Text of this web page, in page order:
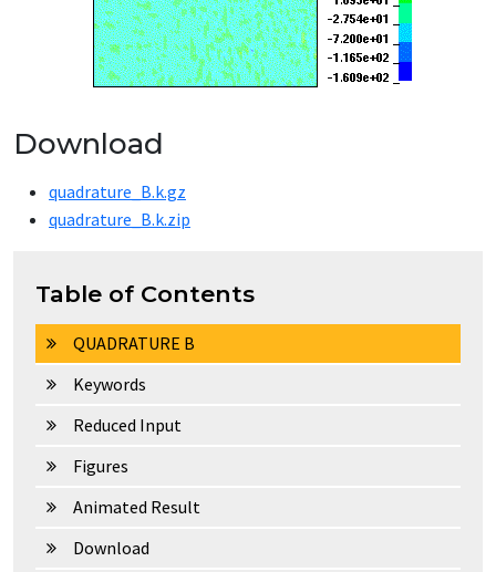
Download
quadrature_B.k.gz
quadrature_B.k.zip
Table of Contents
QUADRATURE B
Keywords
Reduced Input
Figures
Animated Result
Download